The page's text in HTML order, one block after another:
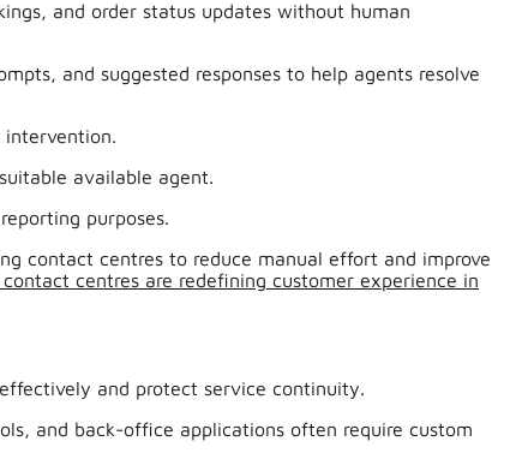
and order status updates without human
and suggested responses to help agents resolve
intervention.
available agent.
purposes.
contact centres to reduce manual effort and improve
centres are redefining customer experience in
and protect service continuity.
and back-office applications often require custom